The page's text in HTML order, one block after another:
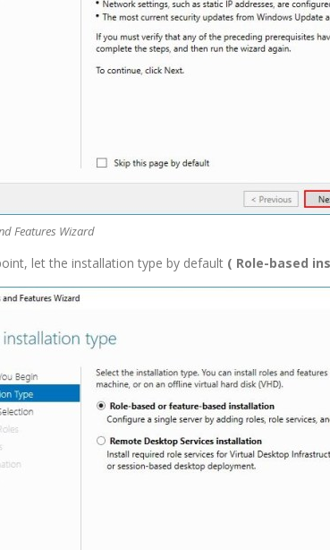
Features Wizard
let the installation type by default ( Role-based